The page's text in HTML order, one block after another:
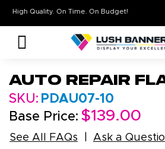
High Quality. On Time. On Budget!
Auto Repair
SKU: PDAU07-10
Base Price: $139.00
See All FAQs Ask a